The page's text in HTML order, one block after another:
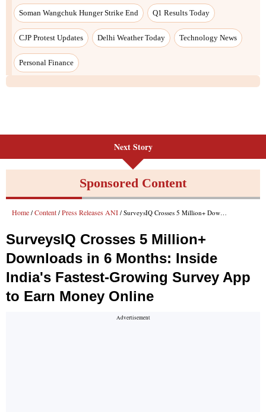
Soman Wangchuk Hunger Strike End Q1 Results Today
CJP Protest Updates Delhi Weather Today Technology News
Personal Finance
Next Story